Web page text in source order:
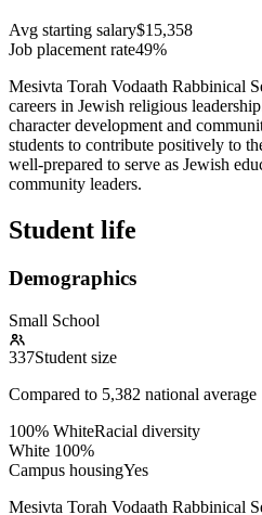
Avg starting salary$15,358
Job placement rate49%
Mesivta Torah Vodaath Rabbinical
careers in Jewish religious
character development and
students to contribute positively to
well-prepared to serve as Jewish
community leaders.
Student life
Demographics
Small School
337Student size
Compared to 5,382 national average
100% WhiteRacial diversity
White 100%
Campus housingYes
Mesivta Torah Vodaath Rabbinical